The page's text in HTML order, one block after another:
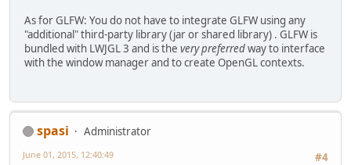
As for GLFW: You do not have to integrate GLFW using any
"additional" third-party library (jar or shared library) . GLFW is
bundled with LWJGL 3 and is the very preferredway to interface
with the window manager and to create OpenGL contexts.
spasi
Administrator
#4
June 01, 2015, 12:40:49